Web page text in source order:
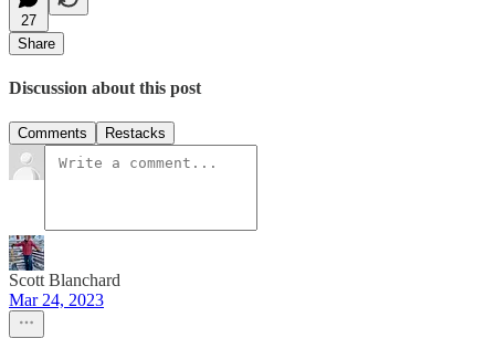
27
Share
Discussion about this post
Comments Restacks
Scott Blanchard
Mar 24, 2023